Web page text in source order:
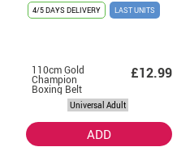
4/5 DAYS DELIVERY LAST UNITS
110cm Gold
Champion
Boxing Belt
£12.99
Universal Adult
ADD